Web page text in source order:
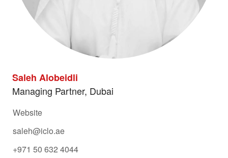
Saleh Alobeidli
Managing Partner, Dubai
Website
saleh@iclo.ae
+971 50 632 4044